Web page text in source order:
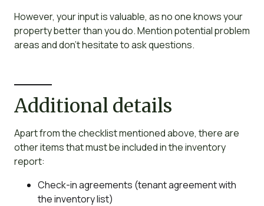
However, your input is valuable, as no one knows your
property better than you do. Mention potential problem
areas and don’t hesitate to ask questions.
Additional details
Apart from the checklist mentioned above, there are
other items that must be included in the inventory
report:
Check-in agreements (tenant agreement with
the inventory list)